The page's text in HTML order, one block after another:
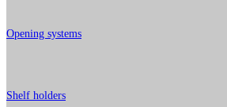
Opening systems
Shelf holders